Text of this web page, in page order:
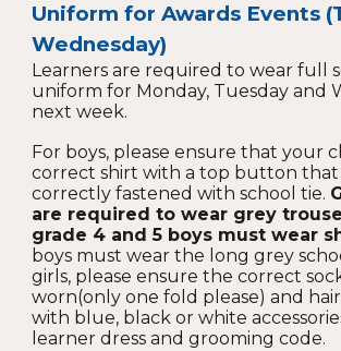
Uniform for Awards Events
Wednesday)
Learners are required to wear full
uniform for Monday, Tuesday and
next week.
For boys, please ensure that your
correct shirt with a top button that
correctly fastened with school tie.
are required to wear grey
grade 4 and 5 boys must wear
boys must wear the long grey
girls, please ensure the correct
worn(only one fold please)and
with blue, black or white
learner dress and grooming code.